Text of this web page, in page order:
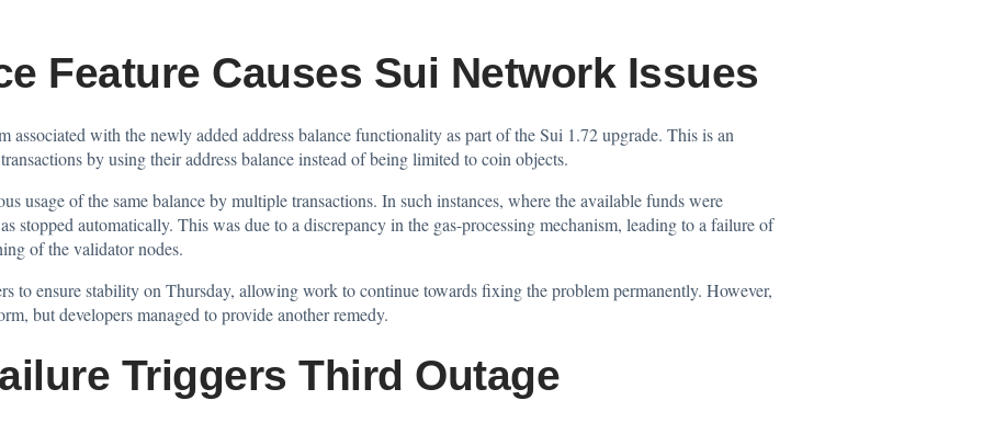
Feature Causes Sui Network Issues
associated with the newly added address balance functionality as part of the Sui 1.72 upgrade. This is an
by using their address balance instead of being limited to coin objects.
usage of the same balance by multiple transactions. In such instances, where the available funds were
stopped automatically. This was due to a discrepancy in the gas-processing mechanism, leading to a failure of
of the validator nodes.
to ensure stability on Thursday, allowing work to continue towards fixing the problem permanently. However,
but developers managed to provide another remedy.
Triggers Third Outage